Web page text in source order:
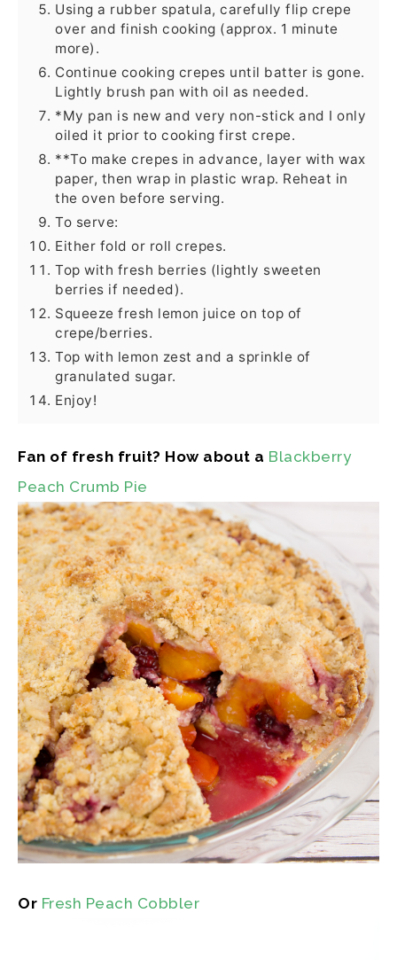
Using a rubber spatula, carefully flip crepe
over and finish cooking (approx. 1 minute
more).
Continue cooking crepes until batter is gone.
Lightly brush pan with oil as needed.
*My pan is new and very non-stick and I only
oiled it prior to cooking first crepe.
**To make crepes in advance, layer with wax
paper, then wrap in plastic wrap. Reheat in
the oven before serving.
To serve:
Either fold or roll crepes.
Top with fresh berries (lightly sweeten
berries if needed).
Squeeze fresh lemon juice on top of
crepe/berries.
Top with lemon zest and a sprinkle of
granulated sugar.
Enjoy!
Fan of fresh fruit? How about a Blackberry
Peach Crumb Pie
Or Fresh Peach Cobbler